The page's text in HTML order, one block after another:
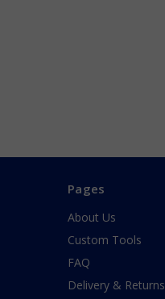
Pages
About Us
Custom Tools
FAQ
Delivery & Returns